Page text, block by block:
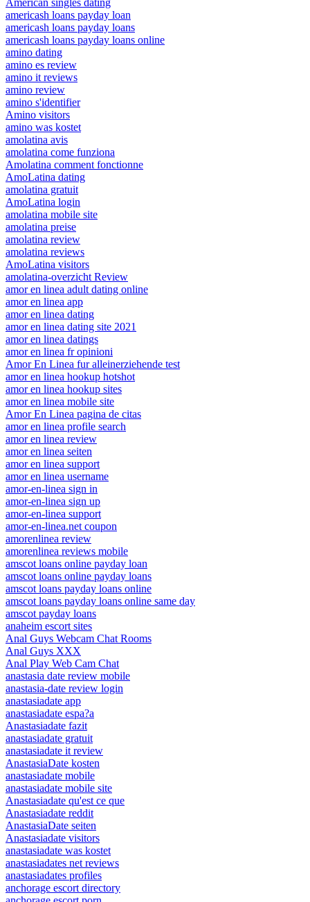
American singles dating
americash loans payday loan
americash loans payday loans
americash loans payday loans online
amino dating
amino es review
amino it reviews
amino review
amino s'identifier
Amino visitors
amino was kostet
amolatina avis
amolatina come funziona
Amolatina comment fonctionne
AmoLatina dating
amolatina gratuit
AmoLatina login
amolatina mobile site
amolatina preise
amolatina review
amolatina reviews
AmoLatina visitors
amolatina-overzicht Review
amor en linea adult dating online
amor en linea app
amor en linea dating
amor en linea dating site 2021
amor en linea datings
amor en linea fr opinioni
Amor En Linea fur alleinerziehende test
amor en linea hookup hotshot
amor en linea hookup sites
amor en linea mobile site
Amor En Linea pagina de citas
amor en linea profile search
amor en linea review
amor en linea seiten
amor en linea support
amor en linea username
amor-en-linea sign in
amor-en-linea sign up
amor-en-linea support
amor-en-linea.net coupon
amorenlinea review
amorenlinea reviews mobile
amscot loans online payday loan
amscot loans online payday loans
amscot loans payday loans online
amscot loans payday loans online same day
amscot payday loans
anaheim escort sites
Anal Guys Webcam Chat Rooms
Anal Guys XXX
Anal Play Web Cam Chat
anastasia date review mobile
anastasia-date review login
anastasiadate app
anastasiadate espa?a
Anastasiadate fazit
anastasiadate gratuit
anastasiadate it review
AnastasiaDate kosten
anastasiadate mobile
anastasiadate mobile site
Anastasiadate qu'est ce que
Anastasiadate reddit
AnastasiaDate seiten
Anastasiadate visitors
anastasiadate was kostet
anastasiadates net reviews
anastasiadates profiles
anchorage escort directory